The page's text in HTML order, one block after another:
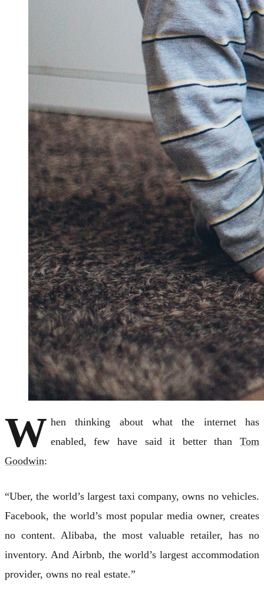
W hen thinking about what the internet has
enabled, few have said it better than Tom
Goodwin:
“Uber, the world’s largest taxi company, owns no vehicles.
Facebook, the world’s most popular media owner, creates
no content. Alibaba, the most valuable retailer, has no
inventory. And Airbnb, the world’s largest accommodation
provider, owns no real estate.”